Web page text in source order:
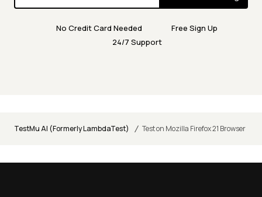
No Credit Card Needed
Free Sign Up
24/7 Support
TestMu AI (Formerly LambdaTest) / Test on Mozilla Firefox 21 Browser